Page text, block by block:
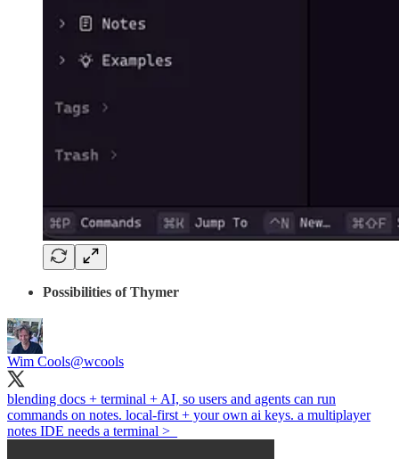
Possibilities of Thymer
Wim Cools@wcools
blending docs + terminal + AI, so users and agents can run
commands on notes. local-first + your own ai keys. a multiplayer
notes IDE needs a terminal >_